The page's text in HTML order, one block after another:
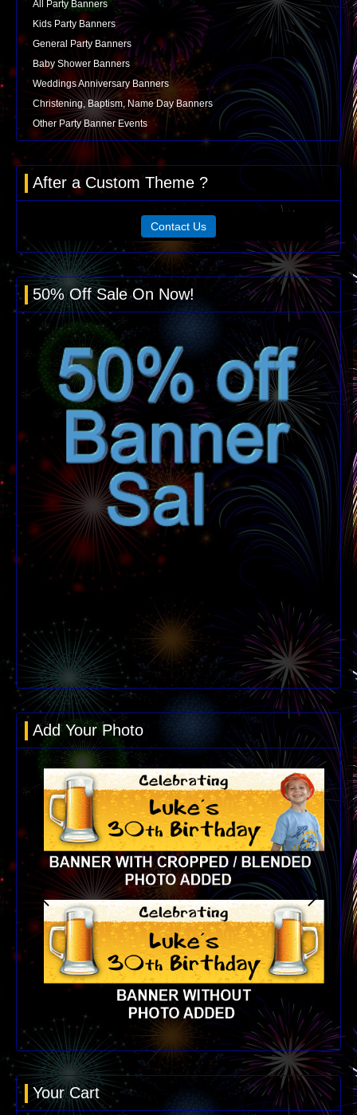
All Party Banners
Kids Party Banners
General Party Banners
Baby Shower Banners
Weddings Anniversary Banners
Christening, Baptism, Name Day Banners
Other Party Banner Events
After a Custom Theme ?
Contact Us
50% Off Sale On Now!
Add Your Photo
Your Cart